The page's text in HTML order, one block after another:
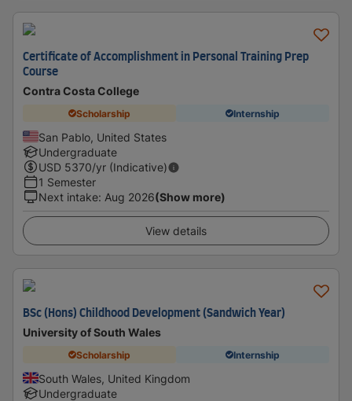
Certificate of Accomplishment in Personal Training Prep
Course
Contra Costa College
Scholarship Internship
San Pablo, United States
Undergraduate
USD 5370/yr (Indicative)
1 Semester
Next intake: Aug 2026(Show more)
View details
BSc (Hons) Childhood Development (Sandwich Year)
University of South Wales
Scholarship Internship
South Wales, United Kingdom
Undergraduate